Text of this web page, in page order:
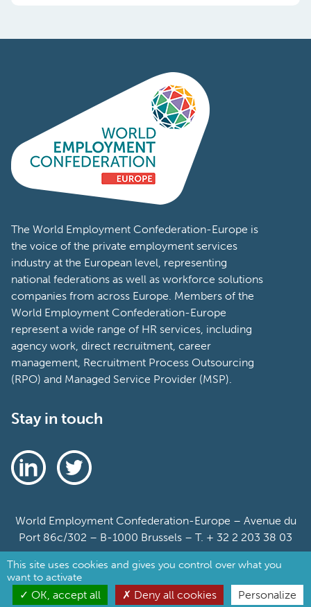
The World Employment Confederation-Europe is
the voice of the private employment services
industry at the European level, representing
national federations as well as workforce solutions
companies from across Europe. Members of the
World Employment Confederation-Europe
represent a wide range of HR services, including
agency work, direct recruitment, career
management, Recruitment Process Outsourcing
(RPO) and Managed Service Provider (MSP).
Stay in touch
World Employment Confederation-Europe – Avenue du
Port 86c/302 – B-1000 Brussels – T. + 32 2 203 38 03
Sitemap
Cookie Policy
This site uses cookies and gives you control over what you
want to activate
OK, accept all Deny all cookies Personalize